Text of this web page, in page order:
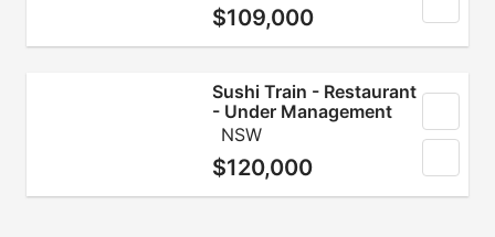
$109,000
Sushi Train - Restaurant
- Under Management
NSW
$120,000